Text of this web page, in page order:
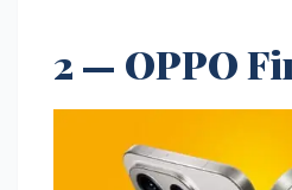
2 — OPPO